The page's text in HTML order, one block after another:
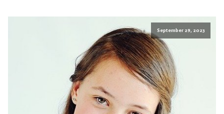
September 29, 2023